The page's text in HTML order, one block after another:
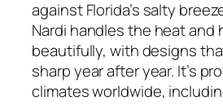
against Florida’s salty
Nardi handles the heat and
beautifully, with designs
sharp year after year. It’s
climates worldwide,